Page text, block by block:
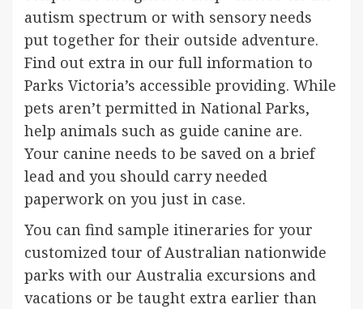
autism spectrum or with sensory needs
put together for their outside adventure.
Find out extra in our full information to
Parks Victoria’s accessible providing. While
pets aren’t permitted in National Parks,
help animals such as guide canine are.
Your canine needs to be saved on a brief
lead and you should carry needed
paperwork on you just in case.
You can find sample itineraries for your
customized tour of Australian nationwide
parks with our Australia excursions and
vacations or be taught extra earlier than